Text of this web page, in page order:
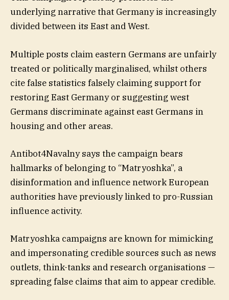
underlying narrative that Germany is increasingly
divided between its East and West.
Multiple posts claim eastern Germans are unfairly
treated or politically marginalised, whilst others
cite false statistics falsely claiming support for
restoring East Germany or suggesting west
Germans discriminate against east Germans in
housing and other areas.
Antibot4Navalny says the campaign bears
hallmarks of belonging to “Matryoshka”, a
disinformation and influence network European
authorities have previously linked to pro-Russian
influence activity.
Matryoshka campaigns are known for mimicking
and impersonating credible sources such as news
outlets, think-tanks and research organisations —
spreading false claims that aim to appear credible.